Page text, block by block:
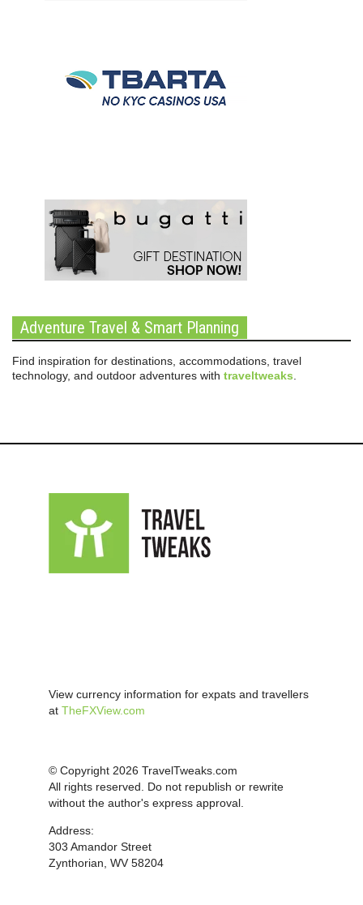
Adventure Travel & Smart Planning
Find inspiration for destinations, accommodations, travel
technology, and outdoor adventures with traveltweaks
View currency information for expats and travellers
at TheFXView.com
© Copyright 2026 TravelTweaks.com
All rights reserved. Do not republish or rewrite
without the author's express approval.
Address:
303 Amandor Street
Zynthorian, WV 58204